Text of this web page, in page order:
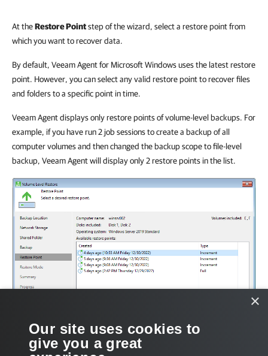
At theRestore Pointstep of the wizard, select a restore point from
which you want to recover data.
By default, Veeam Agent for Microsoft Windows uses the latest restore
point. However, you can select any valid restore point to recover files
and folders to a specific point in time.
Veeam Agent displays only restore points of volume-level backups. For
example, if you have run 2 job sessions to create a backup of all
computer volumes and then changed the backup scope to file-level
backup, Veeam Agent will display only 2 restore points in the list.
×
Our site uses cookies to
give you a great